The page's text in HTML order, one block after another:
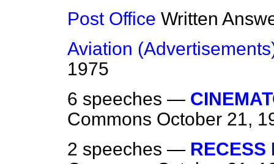
Post Office Written
Aviation
1975
6 speeches —
Commons October 21,
2 speeches —